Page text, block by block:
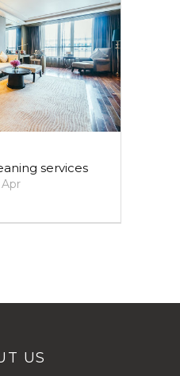
services
Apr
US